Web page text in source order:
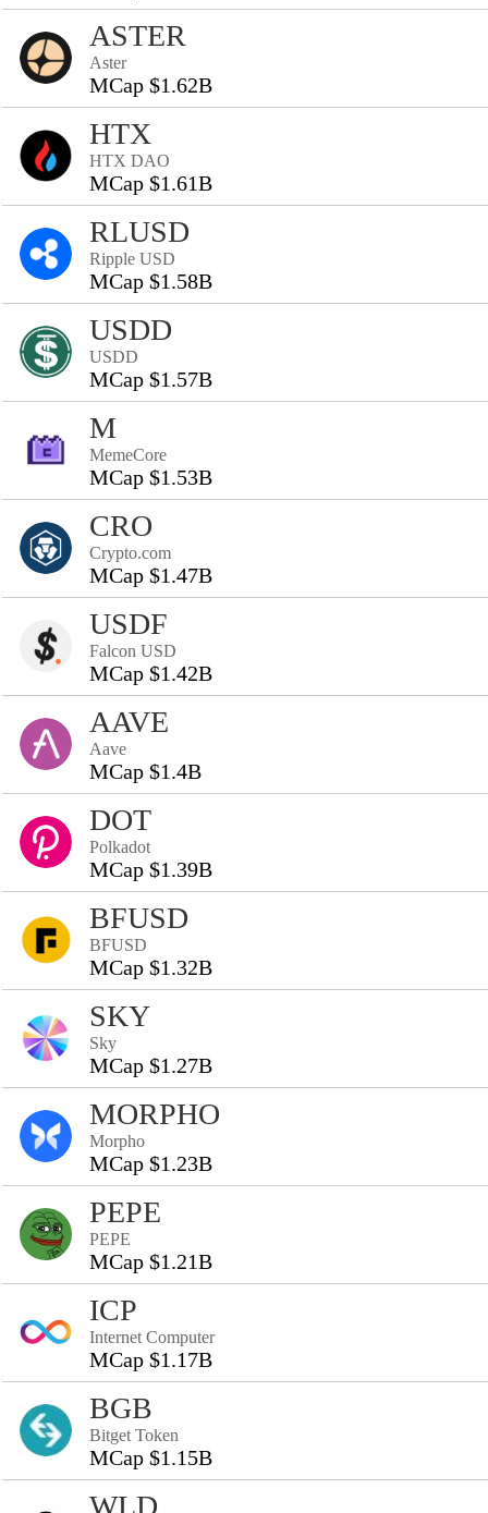
ASTER
Aster
MCap $1.62B
HTX
HTX DAO
MCap $1.61B
RLUSD
Ripple USD
MCap $1.58B
USDD
USDD
MCap $1.57B
M
MemeCore
MCap $1.53B
CRO
Crypto.com
MCap $1.47B
USDF
Falcon USD
MCap $1.42B
AAVE
Aave
MCap $1.4B
DOT
Polkadot
MCap $1.39B
BFUSD
BFUSD
MCap $1.32B
SKY
Sky
MCap $1.27B
MORPHO
Morpho
MCap $1.23B
PEPE
PEPE
MCap $1.21B
ICP
Internet Computer
MCap $1.17B
BGB
Bitget Token
MCap $1.15B
WLD